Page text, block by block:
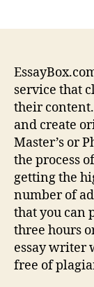
service that
their
and create
Master’s or
the process
getting the
number of
that you can
three hours
essay writer
free of